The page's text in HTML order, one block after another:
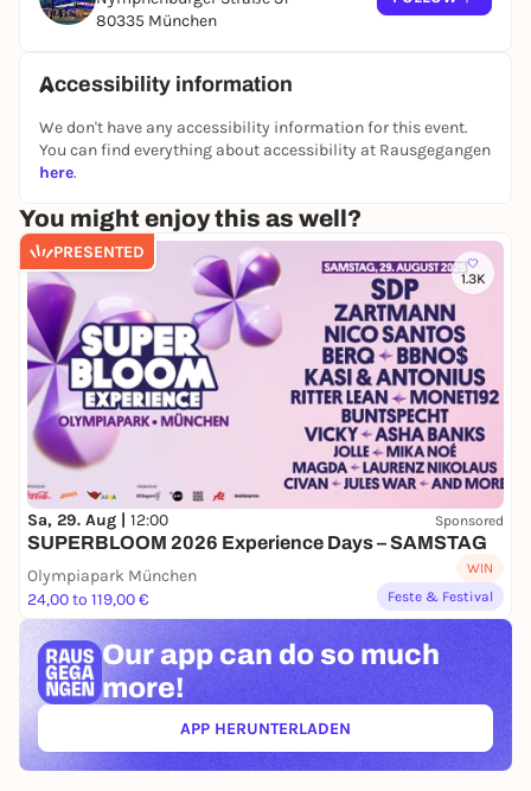
80335 München
Accessibility information
We don't have any accessibility information for this event.
You can find everything about accessibility at Rausgegangen
here.
You might enjoy this as well?
PRESENTED
1.3K
Sa, 29. Aug | 12:00 Sponsored
SUPERBLOOM 2026 Experience Days – SAMSTAG
Olympiapark München
24,00 to 119,00 €
WIN
Feste & Festival
Our app can do so much
more!
APP HERUNTERLADEN(ÖFFNET IN NEUEM TAB)